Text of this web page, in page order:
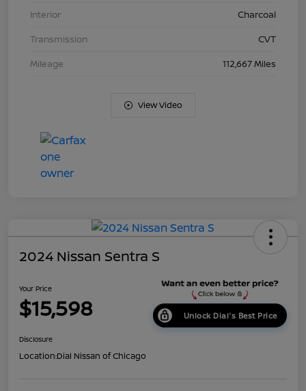
Interior
Charcoal
Transmission
CVT
Mileage
112,667 Miles
View Video
2024 Nissan Sentra S
Your Price
$15,598 Unlock Dial's Best Price
Disclosure
Location:Dial Nissan of Chicago